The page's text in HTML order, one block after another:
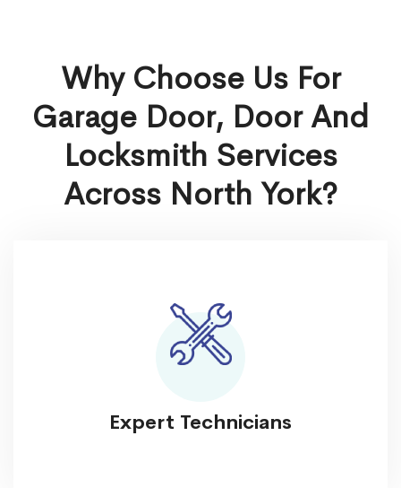
Why Choose Us For
Garage Door, Door And
Locksmith Services
Across North York?
Expert Technicians